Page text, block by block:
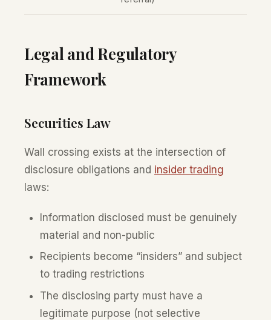
Legal and Regulatory
Framework
Securities Law
Wall crossing exists at the intersection of
disclosure obligations and insider trading
laws:
Information disclosed must be genuinely
material and non-public
Recipients become “insiders” and subject
to trading restrictions
The disclosing party must have a
legitimate purpose (not selective